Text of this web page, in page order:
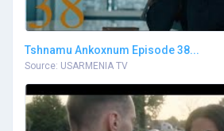
Tshnamu Ankoxnum Episode 38...
Source: USARMENIA TV